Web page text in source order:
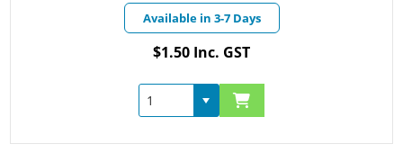
Available in 3-7 Days
$1.50 Inc. GST